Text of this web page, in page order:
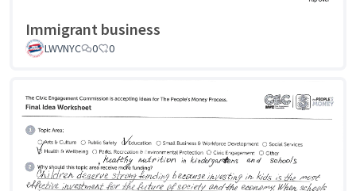
Immigrant business
LWVNYC 0 0